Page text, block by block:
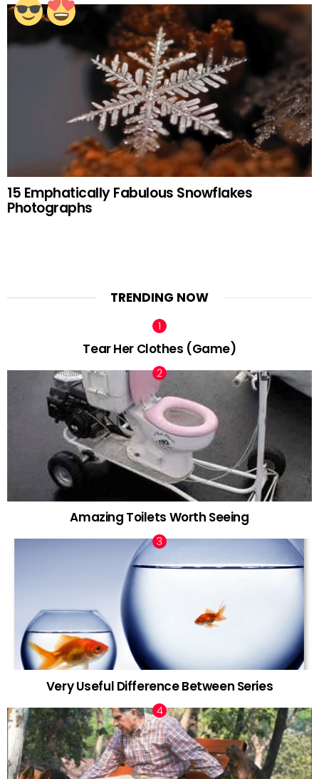
15 Emphatically Fabulous Snowflakes
Photographs
TRENDING NOW
Tear Her Clothes (Game)
Amazing Toilets Worth Seeing
Very Useful Difference Between Series